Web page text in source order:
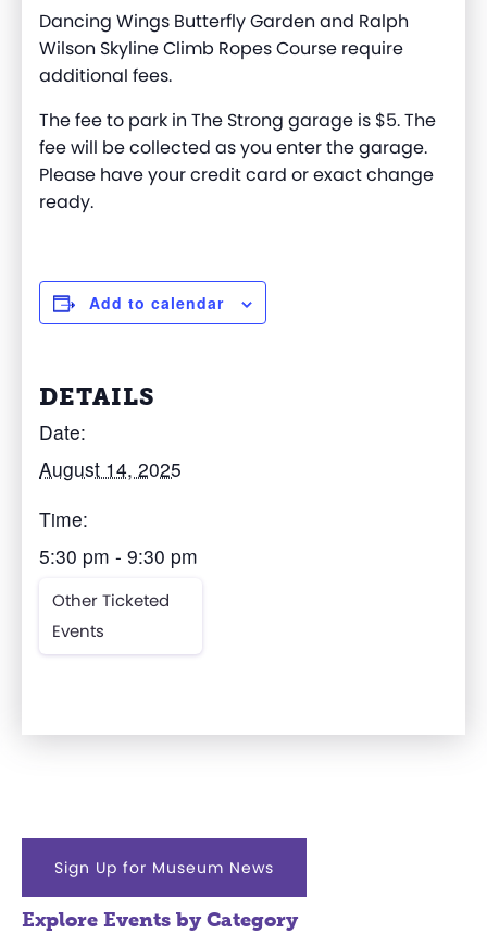
Dancing Wings Butterfly Garden and Ralph
Wilson Skyline Climb Ropes Course require
additional fees.
The fee to park in The Strong garage is $5. The
fee will be collected as you enter the garage.
Please have your credit card or exact change
ready.
Add to calendar
DETAILS
Date:
August 14, 2025
Time:
5:30 pm - 9:30 pm
Other Ticketed
Events
Sign Up for Museum News
Explore Events by Category